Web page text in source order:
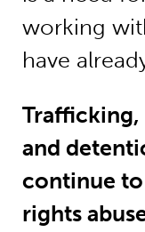
working
have
and
continue to
rights